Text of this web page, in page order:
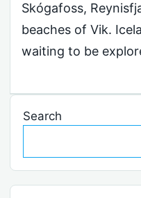
Skógafoss,
beaches of Vik.
waiting to be
Search